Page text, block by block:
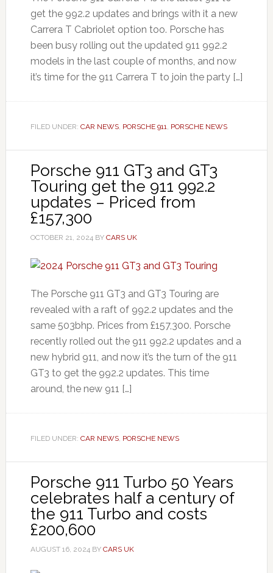
get the 992.2 updates and brings with it a new
Carrera T Cabriolet option too. Porsche has
been busy rolling out the updated 911 992.2
models in the last couple of months, and now
it’s time for the 911 Carrera T to join the party […]
FILED UNDER: CAR NEWS, PORSCHE 911, PORSCHE NEWS
Porsche 911 GT3 and GT3
Touring get the 911 992.2
updates – Priced from
£157,300
OCTOBER 21, 2024BY CARS UK
The Porsche 911 GT3 and GT3 Touring are
revealed with a raft of 992.2 updates and the
same 503bhp. Prices from £157,300. Porsche
recently rolled out the 911 992.2 updates and a
new hybrid 911, and now it’s the turn of the 911
GT3 to get the 992.2 updates. This time
around, the new 911 […]
FILED UNDER: CAR NEWS, PORSCHE NEWS
Porsche 911 Turbo 50 Years
celebrates half a century of
the 911 Turbo and costs
£200,600
AUGUST 16, 2024BY CARS UK